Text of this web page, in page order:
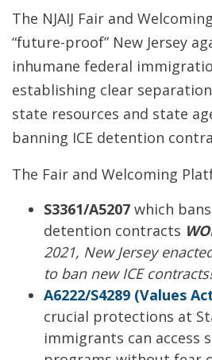
The NJAIJ Fair and
“future-proof” New Jersey
inhumane federal
establishing clear
state resources and state
banning ICE detention
The Fair and Welcoming
S3361/A5207 which
detention contracts
2021, New Jersey
to ban new ICE contracts!
A6222/S4289 (Values
crucial protections at
immigrants can access